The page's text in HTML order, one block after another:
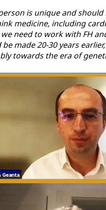
person is unique and
medicine, including
need to work with FH
be made 20-30 years
towards the era of